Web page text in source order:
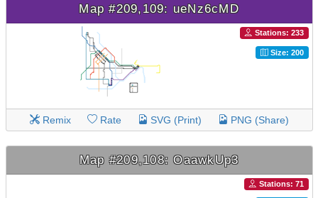
Map #209,109: ueNz6cMD
Stations: 233
Size: 200
Remix Rate SVG (Print) PNG (Share)
Map #209,108: OaawkUp3
Stations: 71